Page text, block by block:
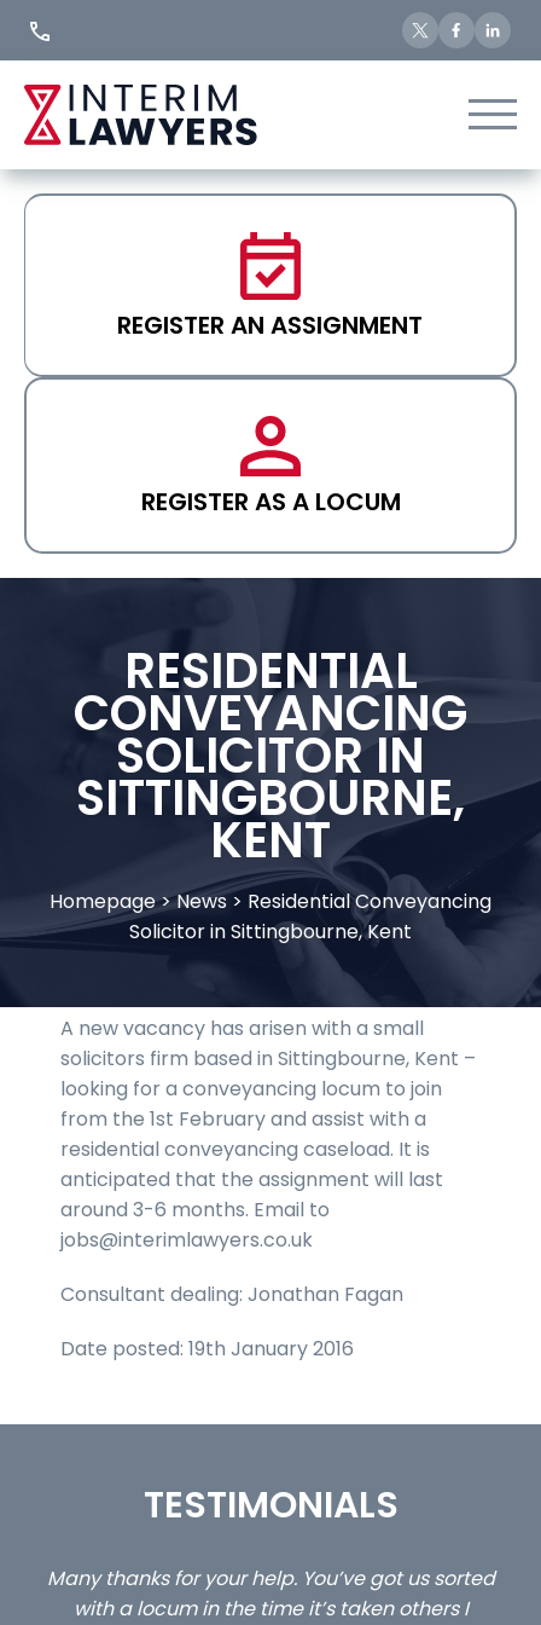
REGISTER AN ASSIGNMENT
REGISTER AS A LOCUM
RESIDENTIAL
CONVEYANCING
SOLICITOR IN
SITTINGBOURNE,
KENT
Homepage>News> Residential Conveyancing
Solicitor in Sittingbourne, Kent
A new vacancy has arisen with a small
solicitors firm based in Sittingbourne, Kent –
looking for a conveyancing locum to join
from the 1st February and assist with a
residential conveyancing caseload. It is
anticipated that the assignment will last
around 3-6 months. Email to
jobs@interimlawyers.co.uk
Consultant dealing: Jonathan Fagan
Date posted: 19th January 2016
TESTIMONIALS
…still with us are the 3 senior property and private
client locums you placed with us – all three